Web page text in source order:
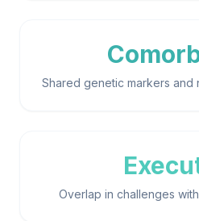
Shared genetic markers and
Overlap in challenges